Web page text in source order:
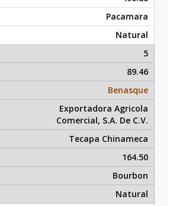
Pacamara
Natural
5
89.46
Benasque
Exportadora Agricola
Comercial, S.A. De C.V.
Tecapa Chinameca
164.50
Bourbon
Natural